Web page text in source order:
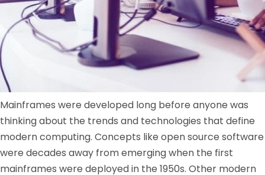
Mainframes were developed long before anyone was
thinking about the trends and technologies that define
modern computing. Concepts like open source software
were decades away from emerging when the first
mainframes were deployed in the 1950s. Other modern